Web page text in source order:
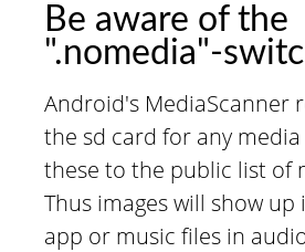
Be aware of the
".nomedia"-
Android's MediaScanner
the sd card for any
these to the public list of
Thus images will show up
app or music files in